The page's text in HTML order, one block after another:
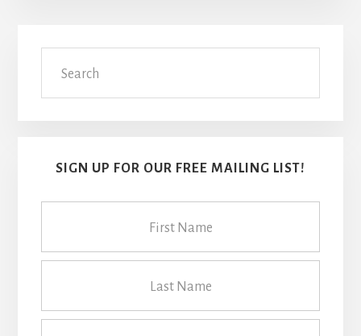
Primary
Sidebar
SIGN UP FOR OUR FREE MAILING LIST!